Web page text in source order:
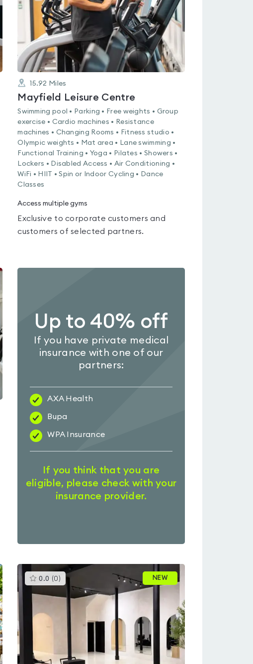
15.92 Miles
Mayfield Leisure Centre
Swimming pool • Parking • Free weights • Group
exercise • Cardio machines • Resistance
machines • Changing Rooms • Fitness studio •
Olympic weights • Mat area • Lane swimming •
Functional Training • Yoga • Pilates • Showers •
Lockers • Disabled Access • Air Conditioning •
WiFi • HIIT • Spin or Indoor Cycling • Dance
Classes
Access multiple gyms
Exclusive to corporate customers and
customers of selected partners.
Up to 40% off
If you have private medical
insurance with one of our
partners:
AXA Health
Bupa
WPA Insurance
If you think that you are
eligible, please check with your
insurance provider.
0.0 (0 ) This
gyms
rated
NEW